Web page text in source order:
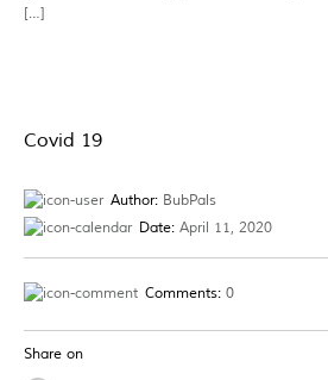
[…]
Covid 19
Author: BubPals
Date: April 11, 2020
Comments: 0
Share on